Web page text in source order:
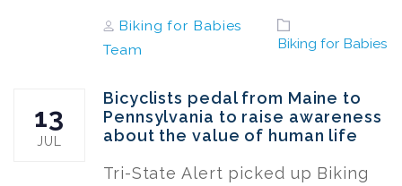
Author
Biking for Babies
Team
Tags
Biking for Babies
13
JUL
Bicyclists pedal from Maine to
Pennsylvania to raise awareness
about the value of human life
Tri-State Alert picked up Biking